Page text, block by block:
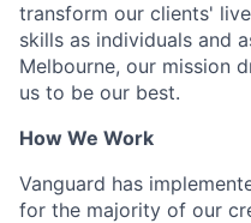
transform our clients'
skills as individuals and
Melbourne, our mission
us to be our best.
How We Work
Vanguard has
for the majority of our